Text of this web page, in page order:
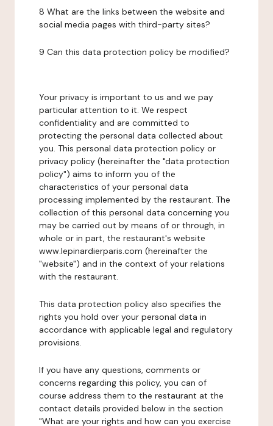
8 What are the links between the website and
social media pages with third-party sites?
9 Can this data protection policy be modified?
Your privacy is important to us and we pay
particular attention to it. We respect
confidentiality and are committed to
protecting the personal data collected about
you. This personal data protection policy or
privacy policy (hereinafter the "data protection
policy") aims to inform you of the
characteristics of your personal data
processing implemented by the restaurant. The
collection of this personal data concerning you
may be carried out by means of or through, in
whole or in part, the restaurant's website
www.lepinardierparis.com (hereinafter the
"website") and in the context of your relations
with the restaurant.
This data protection policy also specifies the
rights you hold over your personal data in
accordance with applicable legal and regulatory
provisions.
If you have any questions, comments or
concerns regarding this policy, you can of
course address them to the restaurant at the
contact details provided below in the section
"What are your rights and how can you exercise